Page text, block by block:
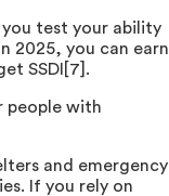
test your ability
2025, you can earn
SSDI[7].
people with
and emergency
If you rely on